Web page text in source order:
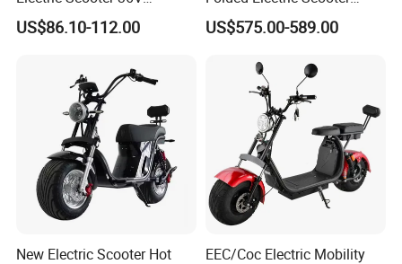
Anti theft system Remote control alarm
Length of footboard
Chassis clearance
Wheel base 1140MM
Width of side panel 220MM
Climbing ability 8°
Weight(include battery)
Foldable Two Wheels Adult
US$86.10-112.00
48V21ah 1200W Motor 10"
off Road Ebike Scooter
Scooter Price Escooter for
US$575.00-589.00
New Electric Scooter Hot
EEC/Coc Electric Mobility